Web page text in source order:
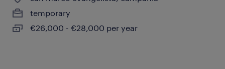
temporary
€26,000 - €28,000 per year